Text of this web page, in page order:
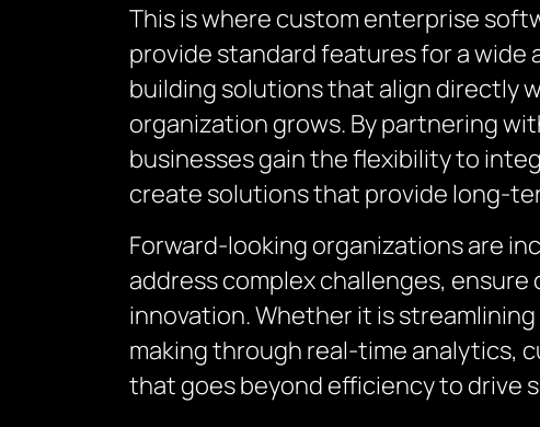
This is where custom enterprise
provide standard features for a wide
building solutions that align directly
organization grows. By partnering
businesses gain the flexibility to
create solutions that provide long-
Forward-looking organizations are
address complex challenges,
innovation. Whether it is
making through real-time analytics,
that goes beyond efficiency to drive